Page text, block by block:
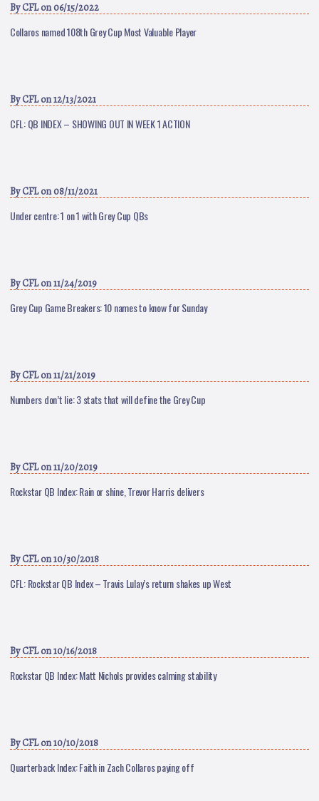
ByCFLon 06/15/2022
Collaros named 108th Grey Cup Most Valuable Player
ByCFLon 12/13/2021
CFL: QB INDEX – SHOWING OUT IN WEEK 1 ACTION
ByCFLon 08/11/2021
Under centre: 1 on 1 with Grey Cup QBs
ByCFLon 11/24/2019
Grey Cup Game Breakers: 10 names to know for Sunday
ByCFLon 11/21/2019
Numbers don’t lie: 3 stats that will define the Grey Cup
ByCFLon 11/20/2019
Rockstar QB Index: Rain or shine, Trevor Harris delivers
ByCFLon 10/30/2018
CFL: Rockstar QB Index – Travis Lulay’s return shakes up West
ByCFLon 10/16/2018
Rockstar QB Index: Matt Nichols provides calming stability
ByCFLon 10/10/2018
Quarterback Index: Faith in Zach Collaros paying off